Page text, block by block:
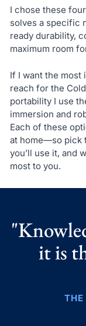
I chose these
solves a specific
ready durability,
maximum room
If I want the most
reach for the
portability I use
immersion and
Each of these
at home—so pick
you’ll use it, and
most to you.
it is